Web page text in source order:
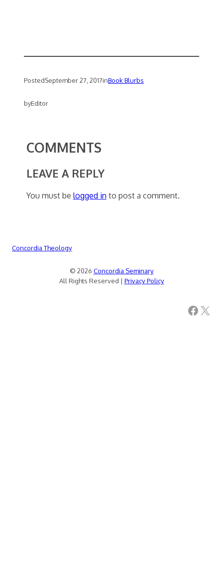
PostedSeptember 27, 2017inBook Blurbs
byEditor
COMMENTS
LEAVE A REPLY
You must be logged into post a comment.
Concordia Theology
© 2026 Concordia Seminary
All Rights Reserved | Privacy Policy
Facebook X